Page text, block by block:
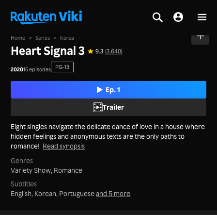
Home > Series > Korea
Heart Signal 3 9.3 (3,640)
202016 episodes PG-13
Ep. 1
Trailer
Eight singles navigate the delicate dance of love in a house where
hidden feelings and anonymous texts are the only paths to
romance! Read synopsis
Genres
Variety Show, Romance
Subtitles
English, Korean, Portugueseand 5 more